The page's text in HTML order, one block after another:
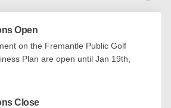
Open
on the Fremantle Public Golf
Plan are open until Jan 19th,
Close